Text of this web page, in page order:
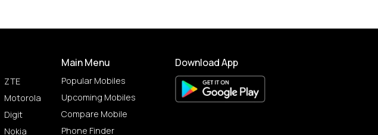
ZTE
Motorola
Digit
Nokia
Main Menu
Popular Mobiles
Upcoming Mobiles
Compare Mobile
Phone Finder
Download App